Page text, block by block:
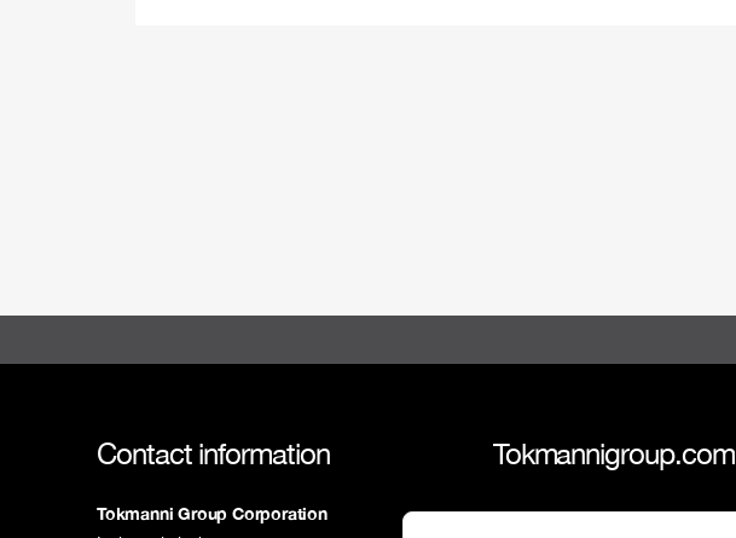
Contact information
Tokmanni Group Corporation
Tokmannigroup.com